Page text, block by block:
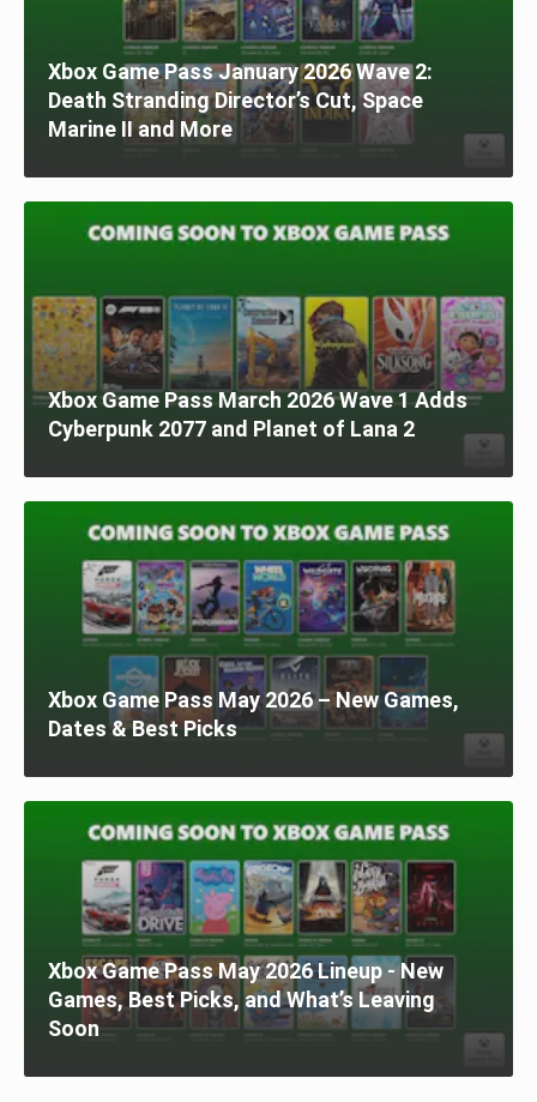
Xbox Game Pass January 2026 Wave 2:
Death Stranding Director’s Cut, Space
Marine II and More
Xbox Game Pass March 2026 Wave 1 Adds
Cyberpunk 2077 and Planet of Lana 2
Xbox Game Pass May 2026 – New Games,
Dates & Best Picks
Xbox Game Pass May 2026 Lineup - New
Games, Best Picks, and What’s Leaving
Soon